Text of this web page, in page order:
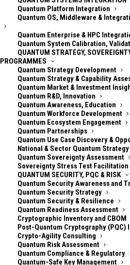
Quantum Platform Integration
Quantum OS, Middleware &
Quantum Enterprise & HPC
Quantum System Calibration,
QUANTUM STRATEGY,
PROGRAMMES
Quantum Strategy Development
Quantum Strategy & Capability
Quantum Market & Investment
Quantum R&D, Innovation
Quantum Awareness, Education
Quantum Workforce Development
Quantum Ecosystem Engagement
Quantum Partnerships
Quantum Use Case Discovery &
National & Sector Quantum Strategy
Quantum Sovereignty Assessment
Sovereignty Stress Test Facilitation
QUANTUM SECURITY, PQC & RISK
Quantum Security Awareness and
Quantum Security Strategy
Quantum Security & Resilience
Quantum Readiness Assessment
Cryptographic Inventory and CBOM
Post-Quantum Cryptography (PQC)
Crypto-Agility Consulting
Quantum Risk Assessment
Quantum Compliance & Regulatory
Quantum-Safe Key Management
Community –
Fortnightly
(America,
August 13 @ 5:00 pm-6:30 pm
***Quantum Security
global, practitioner-led network
PQC insights and supporting
the most complex IT/OT